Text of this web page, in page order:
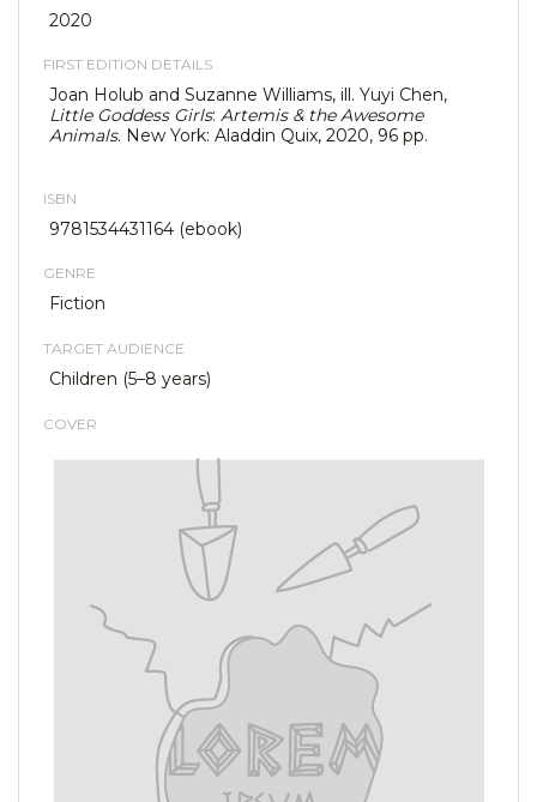
2020
FIRST EDITION DETAILS
Joan Holub and Suzanne Williams, ill. Yuyi Chen,
Little Goddess Girls: Artemis & the Awesome
Animals. New York: Aladdin Quix, 2020, 96 pp.
ISBN
9781534431164 (ebook)
GENRE
Fiction
TARGET AUDIENCE
Children (5–8 years)
COVER